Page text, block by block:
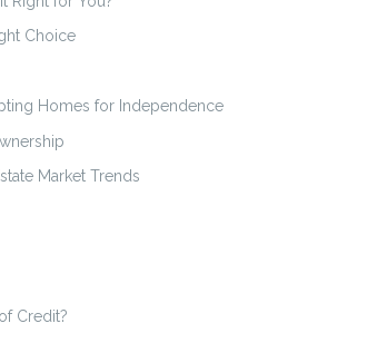
Choice
Homes for Independence
Market Trends
Credit?